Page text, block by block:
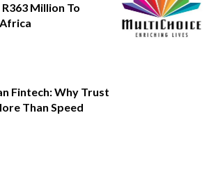
Million To
Fintech: Why Trust
Than Speed